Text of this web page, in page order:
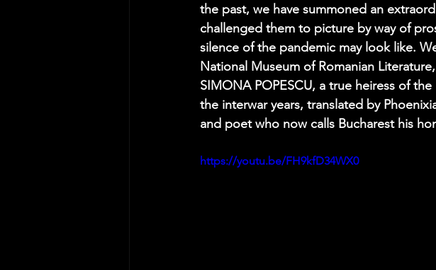
the past, we have summoned an
challenged them to picture by way of
silence of the pandemic may look like.
National Museum of Romanian
SIMONA POPESCU, a true heiress of
the interwar years, translated by
and poet who now calls Bucharest his
https://youtu.be/FH9kfD34WX0